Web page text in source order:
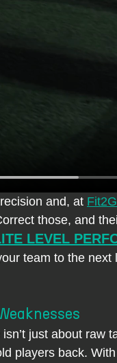
and, at
those, and
LEVEL
team to the
just about raw
players back.